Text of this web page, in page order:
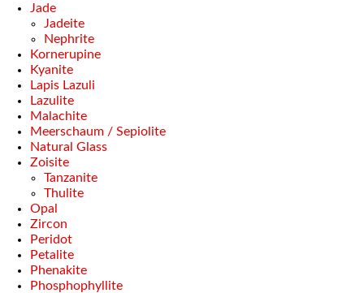
Jade
Jadeite
Nephrite
Kornerupine
Kyanite
Lapis Lazuli
Lazulite
Malachite
Meerschaum / Sepiolite
Natural Glass
Zoisite
Tanzanite
Thulite
Opal
Zircon
Peridot
Petalite
Phenakite
Phosphophyllite